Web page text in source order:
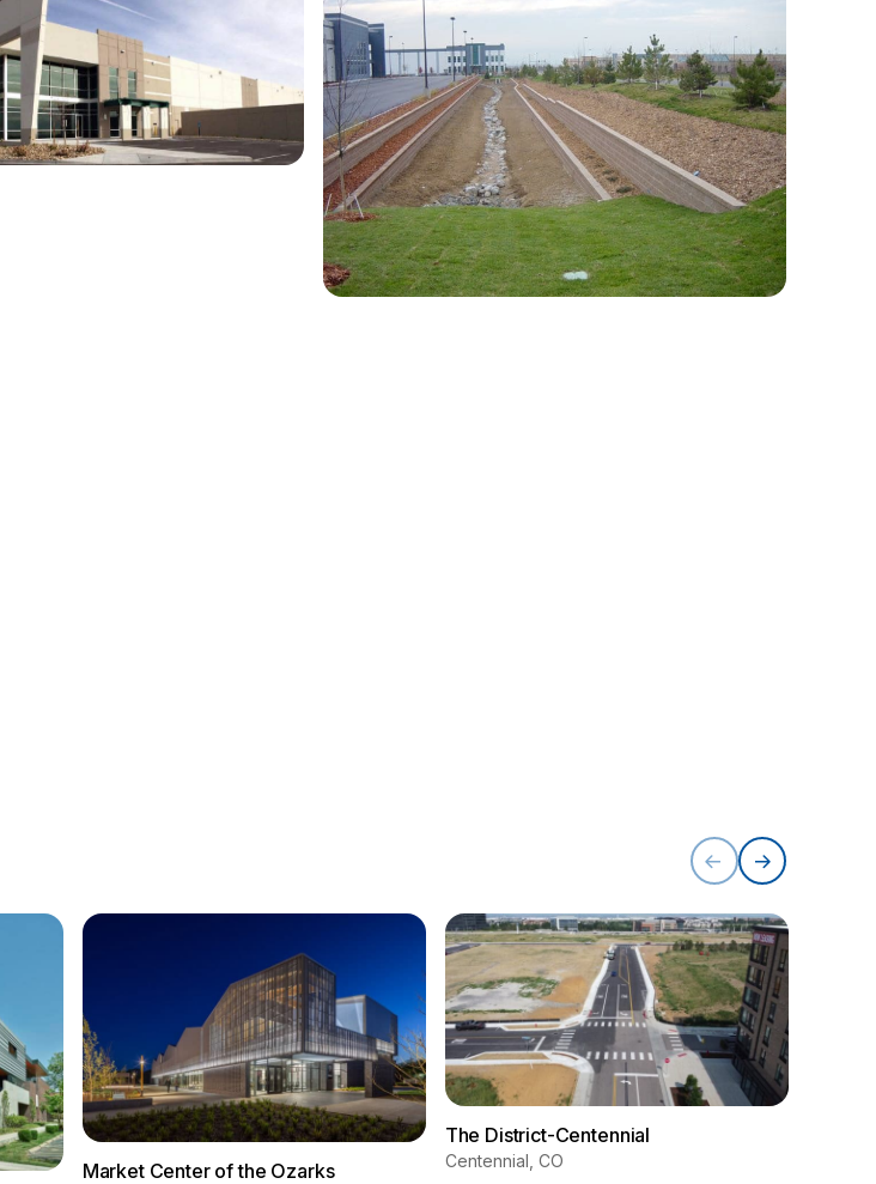
Market Center of the Ozarks
The District-Centennial
Centennial, CO